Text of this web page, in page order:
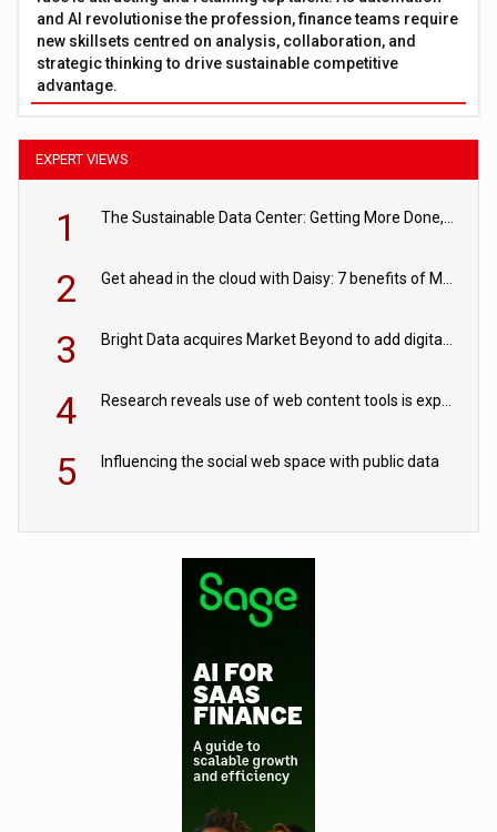
and AI revolutionise the profession, finance teams require
new skillsets centred on analysis, collaboration, and
strategic thinking to drive sustainable competitive
advantage.
EXPERT VIEWS
1
2
3
4
5 Influencing the social web space with public data